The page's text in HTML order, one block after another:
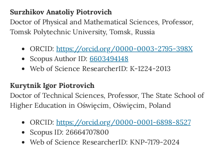
Surzhikov Anatoliy Piotrovich
Doctor of Physical and Mathematical Sciences, Professor,
Tomsk Polytechnic University, Tomsk, Russia
ORCID: https://orcid.org/0000-0003-2795-398X
Scopus Author ID: 6603494148
Web of Science ResearcherID: K-1224-2013
Kurytnik Igor Piotrovich
Doctor of Technical Sciences, Professor, The State School of
Higher Education in Oświęcim, Oświęcim, Poland
ORCID: https://orcid.org/0000-0001-6898-8527
Scopus ID: 26664707800
Web of Science ResearcherID: KNP-7179-2024